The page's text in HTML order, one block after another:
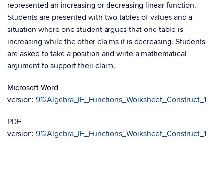
represented an increasing or decreasing linear function.
Students are presented with two tables of values and a
situation where one student argues that one table is
increasing while the other claims it is decreasing. Students
are asked to take a position and write a mathematical
argument to support their claim.
Microsoft Word
version: 912Algebra_IF_Functions_Worksheet_Construct_1
PDF
version: 912Algebra_IF_Functions_Worksheet_Construct_1